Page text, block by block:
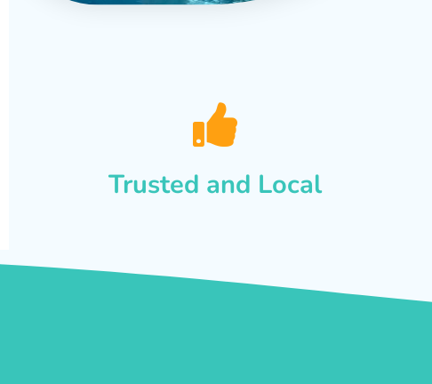
Trusted and Local